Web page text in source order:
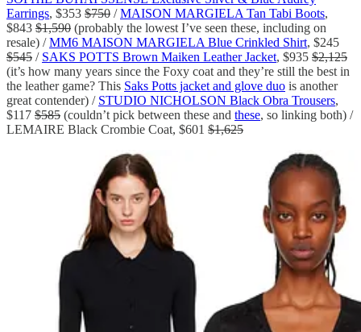
Earrings, $353 $750 /MAISON MARGIELA Tan Tabi Boots,
$843 $1,590 (probably the lowest I’ve seen these, including on
resale) /MM6 MAISON MARGIELA Blue Crinkled Shirt, $245
$545 / SAKS POTTS Brown Maiken Leather Jacket, $935 $2,125
(it’s how many years since the Foxy coat and they’re still the best in
the leather game? This Saks Potts jacket and glove duo is another
great contender) / STUDIO NICHOLSON Black Obra Trousers,
$117 $585 (couldn’t pick between these and these, so linking both) /
LEMAIRE Black Crombie Coat, $601 $1,625